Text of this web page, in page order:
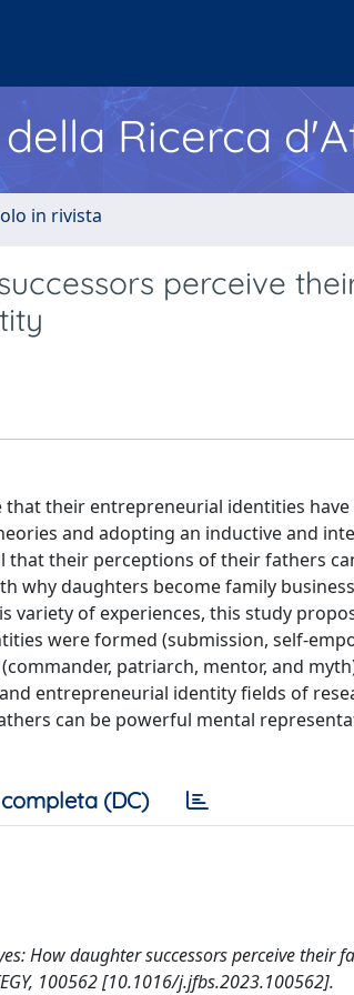
Ricerca
in rivista
perceive
their entrepreneurial identities
and adopting an inductive and
that their perceptions of their fathers
why daughters become family
variety of experiences, this study
were formed (submission, self-
patriarch, mentor, and
entrepreneurial identity fields of
can be powerful mental
(DC)
How daughter successors perceive their
100562 [10.1016/j.jfbs.2023.100562].